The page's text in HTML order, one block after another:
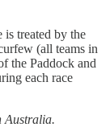
is treated by the
(all teams in
the Paddock and
each race
Australia.